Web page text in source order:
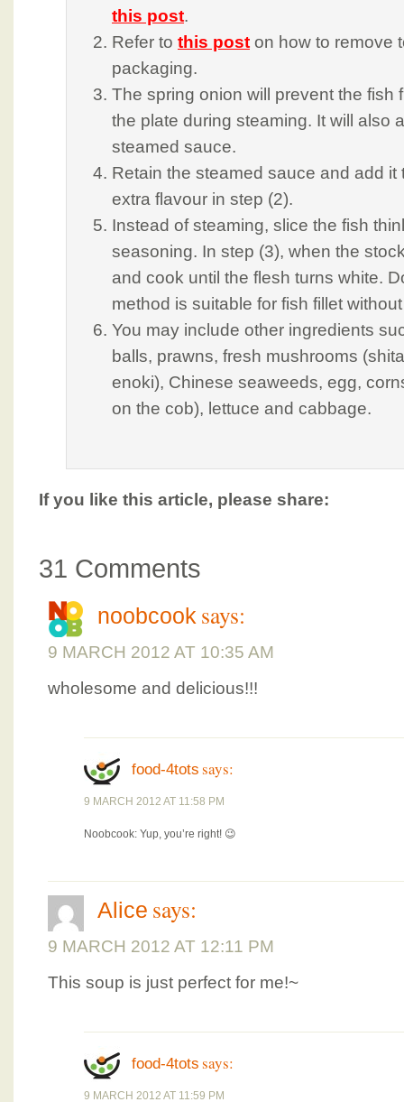
this post.
Refer to this post on how to remove
packaging.
The spring onion will prevent the fish
the plate during steaming. It will also
steamed sauce.
Retain the steamed sauce and add it
extra flavour in step (2).
Instead of steaming, slice the fish
seasoning. In step (3), when the
and cook until the flesh turns white.
method is suitable for fish fillet
You may include other ingredients
balls, prawns, fresh mushrooms
enoki), Chinese seaweeds, egg,
on the cob), lettuce and cabbage.
If you like this article, please share:
31 Comments
noobcook says:
9 MARCH 2012 AT 10:35 AM
wholesome and delicious!!!
food-4tots says:
9 MARCH 2012 AT 11:58 PM
Noobcook: Yup, you’re right! 😉
Alice says:
9 MARCH 2012 AT 12:11 PM
This soup is just perfect for me!~
food-4tots says:
9 MARCH 2012 AT 11:59 PM